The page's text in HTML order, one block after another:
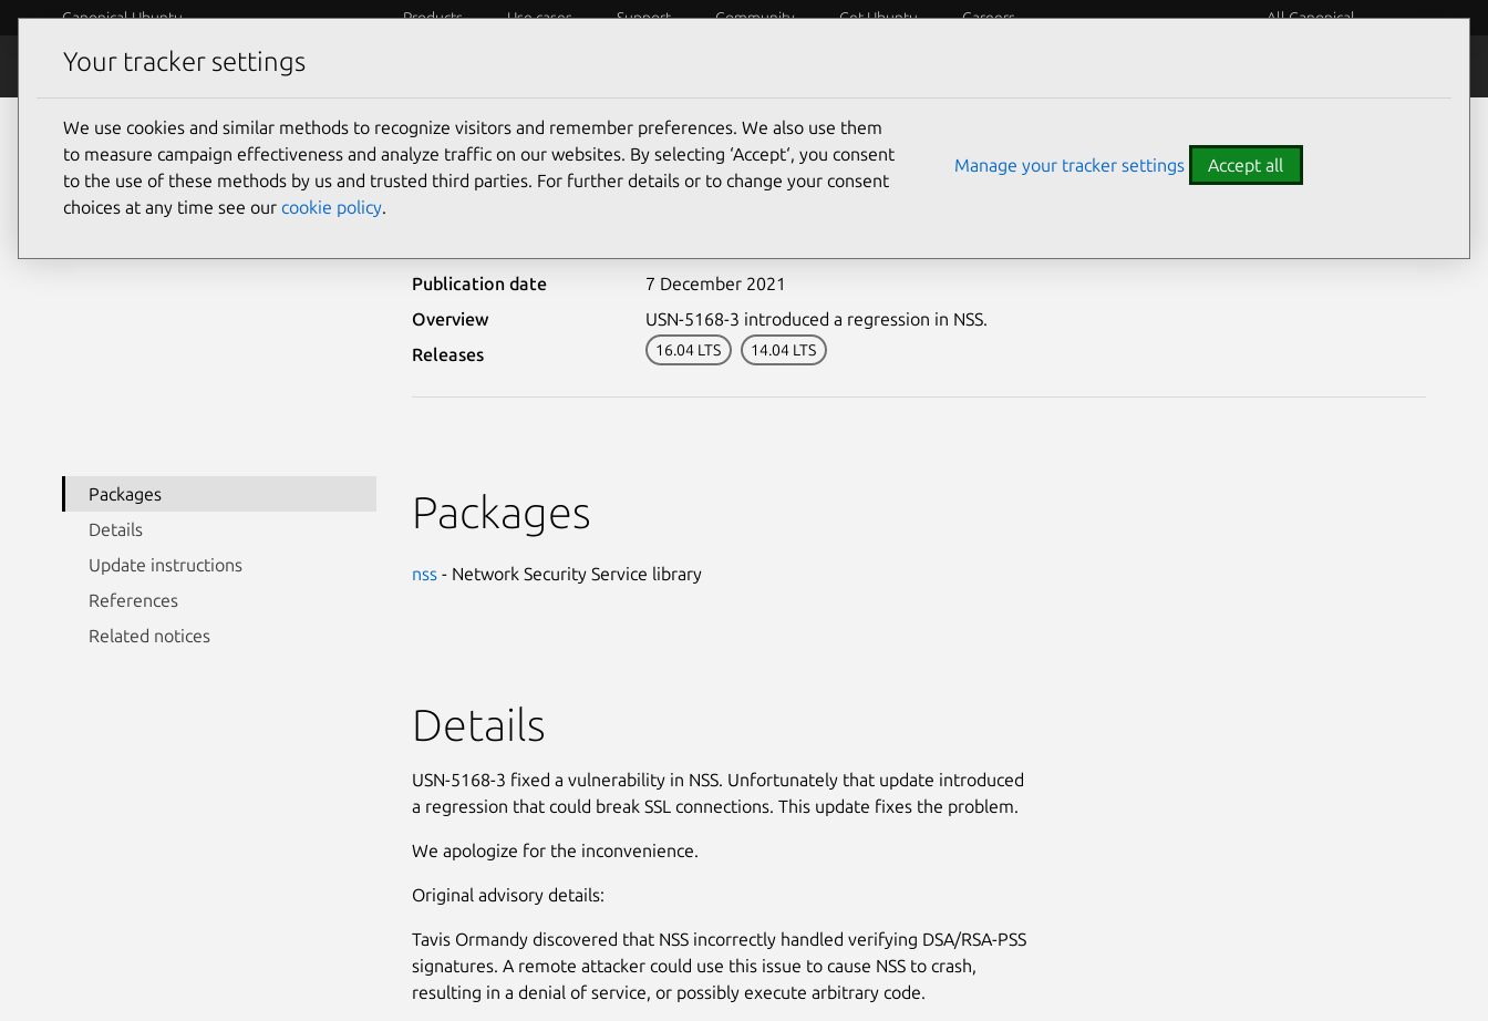
Canonical Ubuntu Products Use cases Support Community Get Ubuntu Careers All Canonical
Security
Ubuntu Security Notices USN-5168-4
Publication date
7 December 2021
Overview
USN-5168-3 introduced a regression in NSS.
Releases
16.04 LTS 14.04 LTS
Packages
Details
Update instructions
References
Related notices
Packages
nss- Network Security Service library
Details
USN-5168-3 fixed a vulnerability in NSS. Unfortunately that update introduced
a regression that could break SSL connections. This update fixes the problem.
We apologize for the inconvenience.
Original advisory details:
Tavis Ormandy discovered that NSS incorrectly handled verifying DSA/RSA-PSS
signatures. A remote attacker could use this issue to cause NSS to crash,
resulting in a denial of service, or possibly execute arbitrary code.
Your tracker settings
We use cookies and similar methods to recognize visitors and remember preferences. We also use them
to measure campaign effectiveness and analyze traffic on our websites. By selecting ‘Accept‘, you consent
to the use of these methods by us and trusted third parties. For further details or to change your consent
choices at any time see our cookie policy.
Manage your tracker settings Accept all